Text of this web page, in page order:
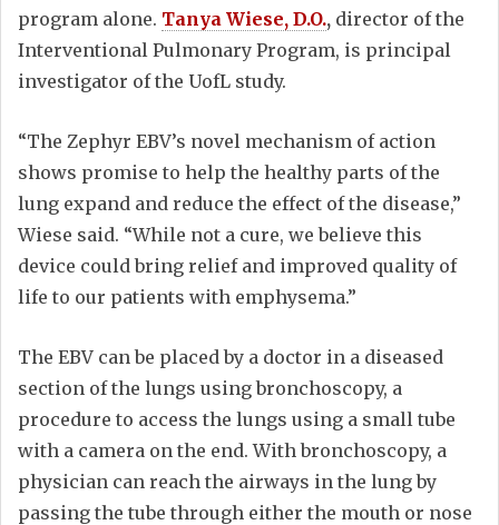
program alone. Tanya Wiese, D.O., director of the
Interventional Pulmonary Program, is principal
investigator of the UofL study.
“The Zephyr EBV’s novel mechanism of action
shows promise to help the healthy parts of the
lung expand and reduce the effect of the disease,”
Wiese said. “While not a cure, we believe this
device could bring relief and improved quality of
life to our patients with emphysema.”
The EBV can be placed by a doctor in a diseased
section of the lungs using bronchoscopy, a
procedure to access the lungs using a small tube
with a camera on the end. With bronchoscopy, a
physician can reach the airways in the lung by
passing the tube through either the mouth or nose